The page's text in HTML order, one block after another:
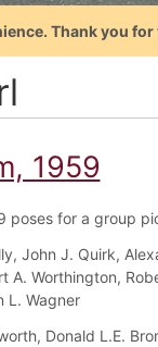
Thank you
1959
poses for a group
John J. Quirk,
A. Worthington,
L. Wagner
Donald L.E.